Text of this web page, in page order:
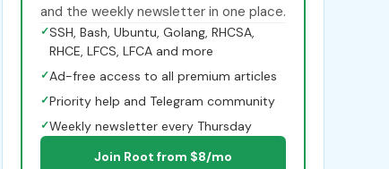
and the weekly newsletter in one place.
✓SSH, Bash, Ubuntu, Golang, RHCSA,
RHCE, LFCS, LFCA and more
✓Ad-free access to all premium articles
✓Priority help and Telegram community
✓Weekly newsletter every Thursday
Join Root from $8/mo